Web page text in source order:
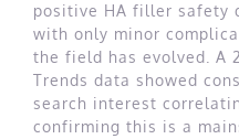
positive HA filler safety
with only minor
the field has evolved. A
Trends data showed
search interest
confirming this is a